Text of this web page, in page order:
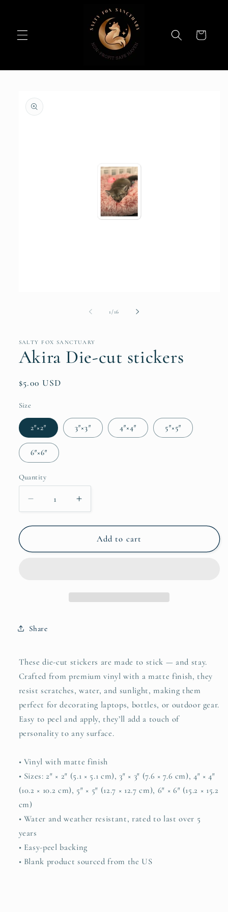
Cart
product
information
1 /of
16
SALTY FOX SANCTUARY
Akira Die-cut stickers
Regular
$5.00 USD
Size
2″×2″ 3″×3″ 4″×4″ 5″×5″
6″×6″
Quantity
Quantity
Decrease
quantity
for
Die-
Increase
quantity
for
Akira
Die-
Add to cart
Share
These die-cut stickers are made to stick — and stay.
Crafted from premium vinyl with a matte finish, they
resist scratches, water, and sunlight, making them
perfect for decorating laptops, bottles, or outdoor gear.
Easy to peel and apply, they’ll add a touch of
personality to any surface.
• Vinyl with matte finish
• Sizes: 2″ × 2″ (5.1 × 5.1 cm), 3″ × 3″ (7.6 × 7.6 cm), 4″ × 4″
(10.2 × 10.2 cm), 5″ × 5″ (12.7 × 12.7 cm), 6″ × 6″ (15.2 × 15.2
cm)
• Water and weather resistant, rated to last over 5
years
• Easy-peel backing
• Blank product sourced from the US